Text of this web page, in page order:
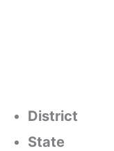
District
State